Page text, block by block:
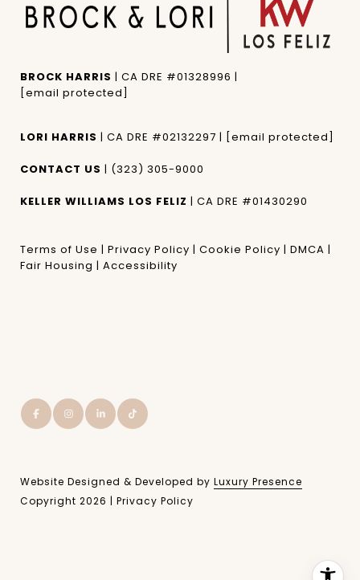
BROCK HARRIS | CA DRE #01328996 |
[email protected]
LORI HARRIS | CA DRE #02132297 | [email protected]
CONTACT US | (323) 305-9000
KELLER WILLIAMS LOS FELIZ | CA DRE #01430290
Terms of Use | Privacy Policy | Cookie Policy | DMCA |
Fair Housing | Accessibility
Website Designed & Developed by Luxury Presence
Copyright 2026 | Privacy Policy